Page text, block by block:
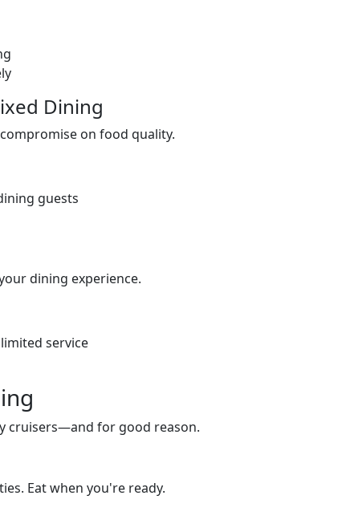
Dining
on food quality.
guests
dining experience.
service
cruisers—and for good reason.
Eat when you're ready.